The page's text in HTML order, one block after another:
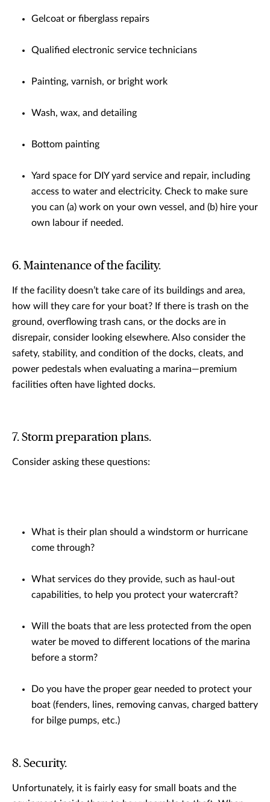
Gelcoat or fiberglass repairs
Qualified electronic service technicians
Painting, varnish, or bright work
Wash, wax, and detailing
Bottom painting
Yard space for DIY yard service and repair, including
access to water and electricity. Check to make sure
you can (a) work on your own vessel, and (b) hire your
own labour if needed.
6. Maintenance of the facility.
If the facility doesn’t take care of its buildings and area,
how will they care for your boat? If there is trash on the
ground, overflowing trash cans, or the docks are in
disrepair, consider looking elsewhere. Also consider the
safety, stability, and condition of the docks, cleats, and
power pedestals when evaluating a marina—premium
facilities often have lighted docks.
7. Storm preparation plans.
Consider asking these questions:
What is their plan should a windstorm or hurricane
come through?
What services do they provide, such as haul-out
capabilities, to help you protect your watercraft?
Will the boats that are less protected from the open
water be moved to different locations of the marina
before a storm?
Do you have the proper gear needed to protect your
boat (fenders, lines, removing canvas, charged battery
for bilge pumps, etc.)
8. Security.
Unfortunately, it is fairly easy for small boats and the